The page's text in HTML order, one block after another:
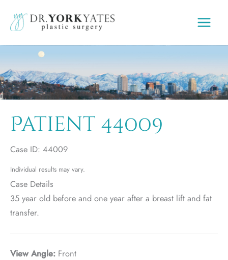
content
Patient 44009
Case ID: 44009
Individual results may vary.
Case Details
35 year old before and one year after a breast lift and fat
transfer.
View Angle: Front